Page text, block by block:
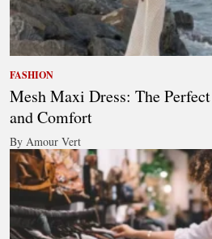
FASHION
Mesh Maxi Dress: The
and Comfort
By Amour Vert